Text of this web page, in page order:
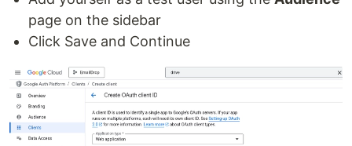
page on the sidebar
Click Save and Continue